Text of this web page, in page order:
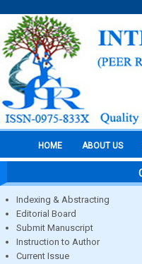
HOME ABOUT US
Indexing & Abstracting
Editorial Board
Submit Manuscript
Instruction to Author
Current Issue